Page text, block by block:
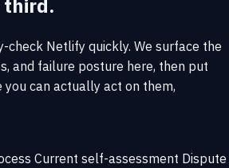
third.
check Netlify quickly. We surface the
and failure posture here, then put
can actually act on them,
Current self-assessment Dispute